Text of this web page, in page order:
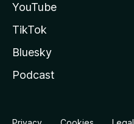
YouTube
TikTok
Bluesky
Podcast